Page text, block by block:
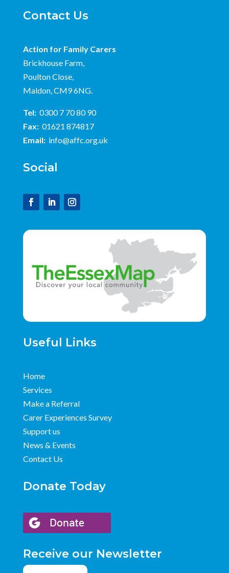
Contact Us
Action for Family Carers
Brickhouse Farm,
Poulton Close,
Maldon, CM9 6NG.
Tel: 0300 7 70 80 90
Fax: 01621 874817
Email: info@affc.org.uk
Social
Useful Links
Home
Services
Make a Referral
Carer Experiences Survey
Support us
News & Events
Contact Us
Donate Today
Receive our Newsletter